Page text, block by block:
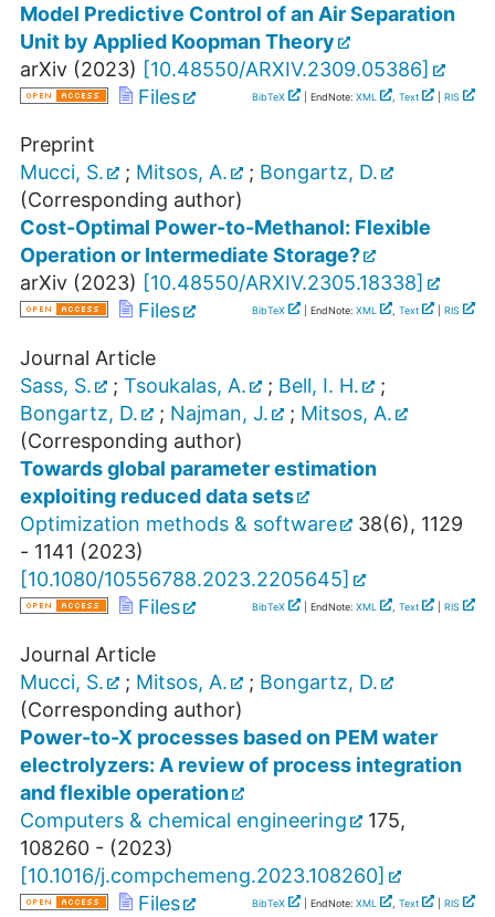
Model Predictive Control of an Air Separation
Unit by Applied Koopman Theory
arXiv (2023) [10.48550/ARXIV.2309.05386]
Files
BibTeX | EndNote: XML , Text RIS
Preprint
Mucci, S.
; Mitsos, A. ; Bongartz, D.
(Corresponding author)
Cost-Optimal Power-to-Methanol: Flexible
Operation or Intermediate Storage?
arXiv (2023) [10.48550/ARXIV.2305.18338]
Files
BibTeX | EndNote: XML , Text RIS
Journal Article
Sass, S.
; Tsoukalas, A. ; Bell, I. H.
;
Bongartz, D.
; Najman, J. ; Mitsos, A.
(Corresponding author)
Towards global parameter estimation
exploiting reduced data sets
Optimization methods & software
38(6), 1129
- 1141 (2023)
[10.1080/10556788.2023.2205645]
Files
BibTeX | EndNote: XML , Text RIS
Journal Article
Mucci, S.
; Mitsos, A. ; Bongartz, D.
(Corresponding author)
Power-to-X processes based on PEM water
electrolyzers: A review of process integration
and flexible operation
Computers & chemical engineering
175,
108260 - (2023)
[10.1016/j.compchemeng.2023.108260]
Files
BibTeX | EndNote: XML , Text RIS